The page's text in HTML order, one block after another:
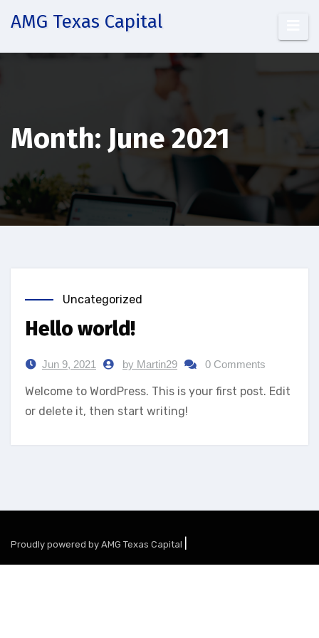
AMG Texas Capital
Month: June 2021
Uncategorized
Hello world!
Jun 9, 2021 by Martin29 0 Comments
Welcome to WordPress. This is your first post. Edit
or delete it, then start writing!
Proudly powered by AMG Texas Capital